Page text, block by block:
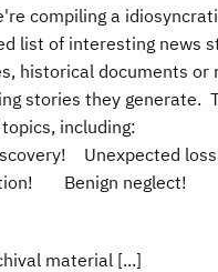
compiling a
list of interesting news
historical documents or
stories they generate.
including:
Unexpected
Benign neglect!
material [...]